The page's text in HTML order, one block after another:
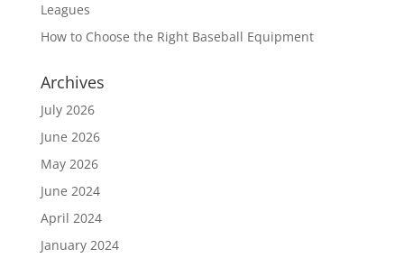
Leagues
How to Choose the Right Baseball Equipment
Archives
July 2026
June 2026
May 2026
June 2024
April 2024
January 2024